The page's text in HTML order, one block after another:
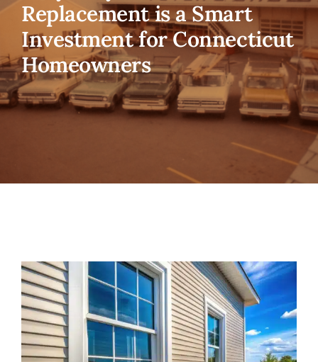
Blog
Contact
Replacement is a Smart
Investment for Connecticut
Homeowners